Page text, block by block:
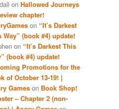
on Hallowed Journeys
chapter!
on “It’s Darkest
Way” (book #4) update!
on “It’s Darkest This
(book #4) update!
Promotions for the
of October 13-19! |
Games on Book Shop!
– Chapter 2 (non-